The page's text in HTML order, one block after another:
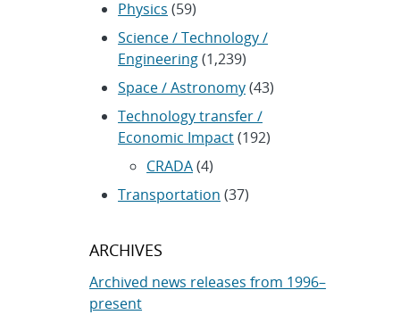
Physics (59)
Science / Technology /
Engineering(1,239)
Space / Astronomy(43)
Technology transfer /
Economic Impact(192)
CRADA(4)
Transportation (37)
ARCHIVES
Archived news releases from 1996–
present